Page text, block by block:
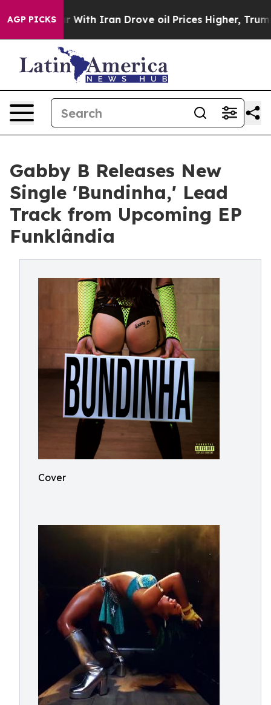
AGP PICKS
As war With Iran Drove oil Prices Higher, Trump
Gabby B Releases New
Single 'Bundinha,' Lead
Track from Upcoming EP
Funklândia
Cover